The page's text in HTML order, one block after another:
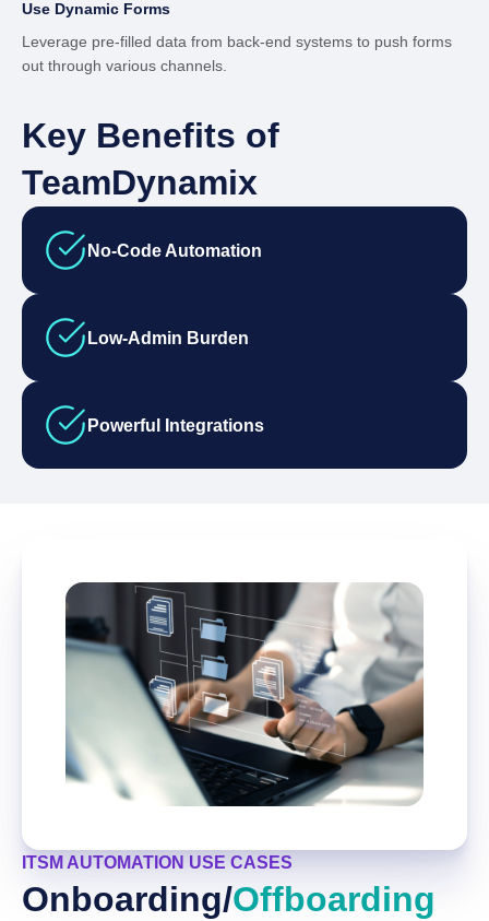
Use Dynamic Forms
Leverage pre-filled data from back-end systems to push forms
out through various channels.
Key Benefits of
TeamDynamix
No-Code Automation
Low-Admin Burden
Powerful Integrations
ITSM AUTOMATION USE CASES
Onboarding/Offboarding